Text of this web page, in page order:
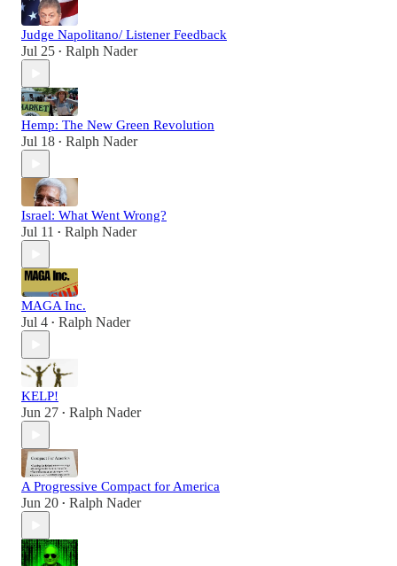
Judge Napolitano/ Listener Feedback
Jul 25 • Ralph Nader
Hemp: The New Green Revolution
Jul 18 • Ralph Nader
Israel: What Went Wrong?
Jul 11 • Ralph Nader
MAGA Inc.
Jul 4 • Ralph Nader
KELP!
Jun 27 • Ralph Nader
A Progressive Compact for America
Jun 20 • Ralph Nader